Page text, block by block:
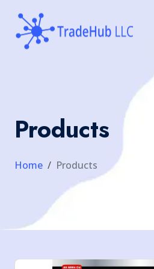
Products
Home Products